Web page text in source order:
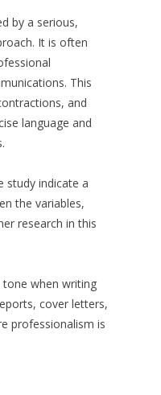
by a serious,
It is often
This
and
language and
study indicate a
the variables,
research in this
when writing
cover letters,
professionalism is